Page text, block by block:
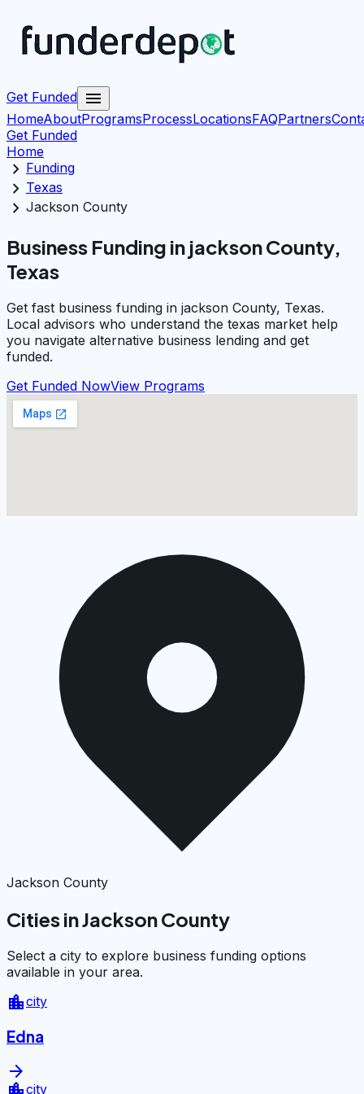
Get Funded menu
HomeAboutProgramsProcessLocationsFAQPartners
Get Funded
Home
chevron_right Funding
chevron_right Texas
chevron_right Jackson County
Business Funding in jackson County,
Texas
Get fast business funding in jackson County, Texas.
Local advisors who understand the texas market help
you navigate alternative business lending and get
funded.
Get Funded NowView Programs
Jackson County
Cities in Jackson County
Select a city to explore business funding options
available in your area.
location_citycity
Edna
arrow_forward
city